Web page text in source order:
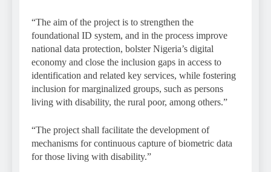
“The aim of the project is to strengthen the
foundational ID system, and in the process improve
national data protection, bolster Nigeria’s digital
economy and close the inclusion gaps in access to
identification and related key services, while fostering
inclusion for marginalized groups, such as persons
living with disability, the rural poor, among others.”
“The project shall facilitate the development of
mechanisms for continuous capture of biometric data
for those living with disability.”